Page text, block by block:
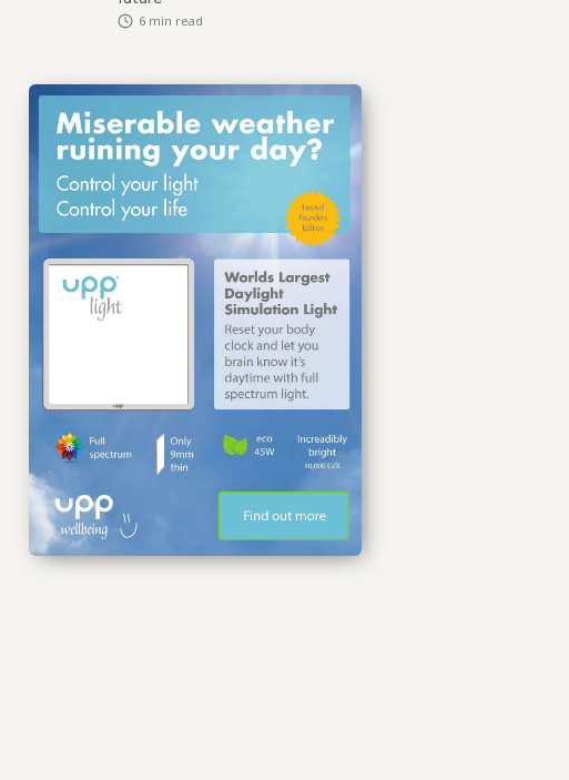
6 min read